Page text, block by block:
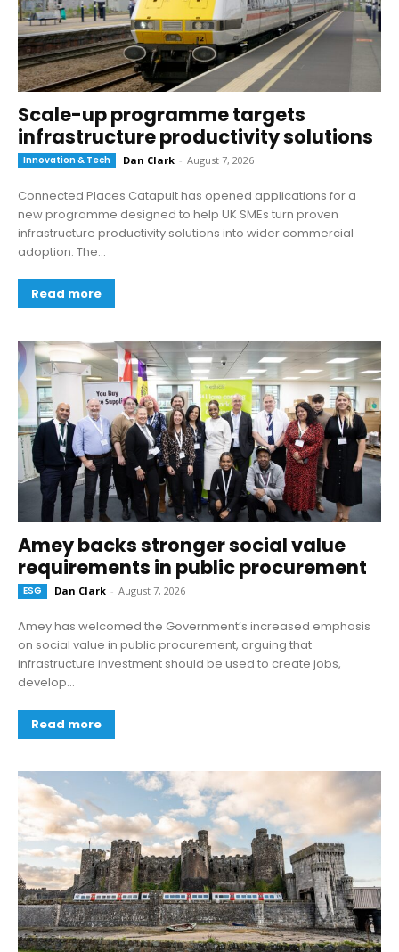
Scale-up programme targets
infrastructure productivity solutions
Innovation & Tech Dan Clark - August 7, 2026
Connected Places Catapult has opened applications for a
new programme designed to help UK SMEs turn proven
infrastructure productivity solutions into wider commercial
adoption. The...
Read more
Amey backs stronger social value
requirements in public procurement
ESG Dan Clark - August 7, 2026
Amey has welcomed the Government’s increased emphasis
on social value in public procurement, arguing that
infrastructure investment should be used to create jobs,
develop...
Read more